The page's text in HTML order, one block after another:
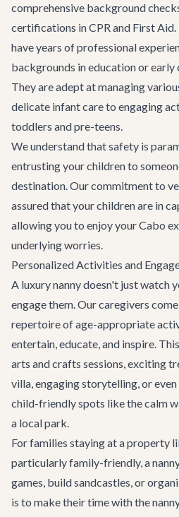
comprehensive background
certifications in CPR and First
have years of professional
backgrounds in education or
They are adept at managing
delicate infant care to engaging
toddlers and pre-teens.
We understand that safety is
entrusting your children to
destination. Our commitment to
assured that your children are in
allowing you to enjoy your Cabo
underlying worries.
Personalized Activities and
A luxury nanny doesn't just watch
engage them. Our caregivers
repertoire of age-appropriate
entertain, educate, and inspire.
arts and crafts sessions, exciting
villa, engaging storytelling, or
child-friendly spots like the calm
a local park.
For families staying at a property
particularly family-friendly, a
games, build sandcastles, or
is to make their time with the